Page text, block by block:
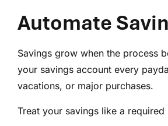
Automate
Savings grow when the process
your savings account every
vacations, or major purchases.
Treat your savings like a